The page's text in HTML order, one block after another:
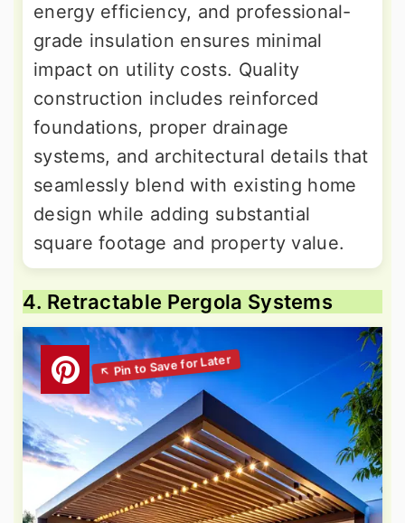
energy efficiency, and professional-
grade insulation ensures minimal
impact on utility costs. Quality
construction includes reinforced
foundations, proper drainage
systems, and architectural details that
seamlessly blend with existing home
design while adding substantial
square footage and property value.
4. Retractable Pergola Systems